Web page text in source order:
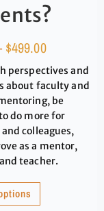
$499.00
perspectives and
about faculty and
be
do more for
colleagues,
as a mentor,
teacher.